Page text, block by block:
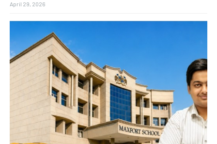
April 29, 2026